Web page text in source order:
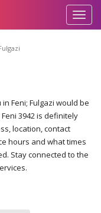
Feni; Fulgazi would be
3942 is definitely
location, contact
hours and what times
Stay connected to the